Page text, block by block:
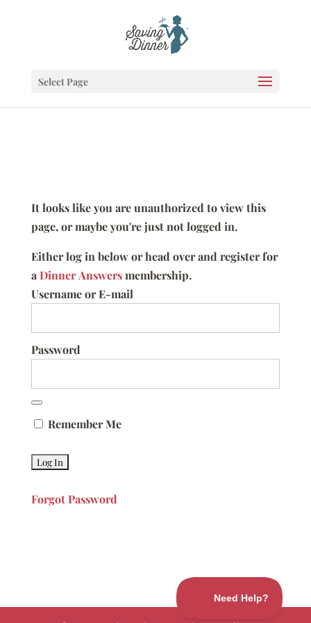
Select Page
It looks like you are unauthorized to view this
page, or maybe you're just not logged in.
Either log in below or head over and register for
aDinner Answersmembership.
Username or E-mail
Password
Remember Me
Forgot Password